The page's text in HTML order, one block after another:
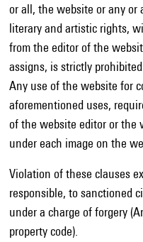
or all, the website or any or
literary and artistic rights,
from the editor of the
assigns, is strictly prohibited.
Any use of the website for
aforementioned uses,
of the website editor or the
under each image on the
Violation of these clauses
responsible, to sanctioned
under a charge of forgery
property code).